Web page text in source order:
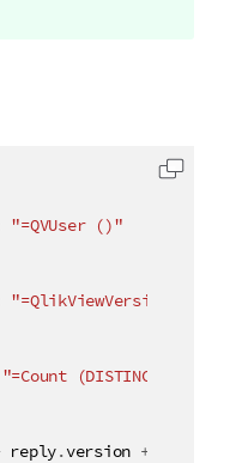
"=QVUser ()"
"=QlikViewVersion ()"
"=Count (DISTINCT
reply.version +
Copy